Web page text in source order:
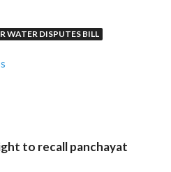
WATER DISPUTES BILL
to recall panchayat